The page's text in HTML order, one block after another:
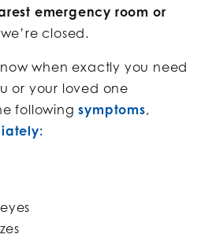
emergency room or
closed.
when exactly you need
or your loved one
followingsymptoms,